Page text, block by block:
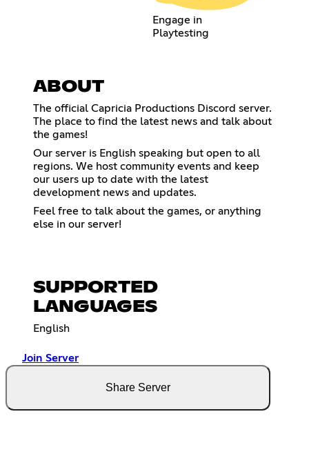
Engage in
Playtesting
ABOUT
The official Capricia Productions Discord server.
The place to find the latest news and talk about
the games!
Our server is English speaking but open to all
regions. We host community events and keep
our users up to date with the latest
development news and updates.
Feel free to talk about the games, or anything
else in our server!
SUPPORTED
LANGUAGES
English
Join Server
Share Server